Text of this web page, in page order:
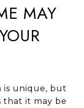
MAY
is unique, but
that it may be